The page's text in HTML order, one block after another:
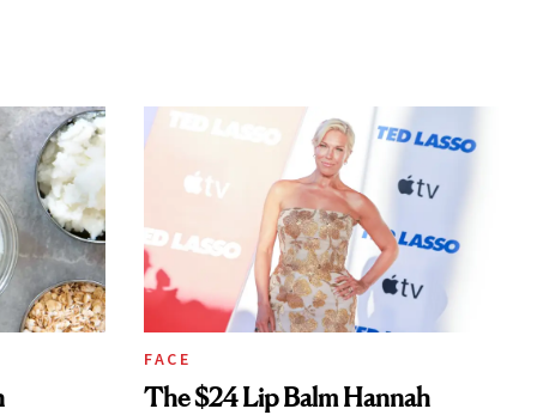
FACE
The $24 Lip Balm Hannah